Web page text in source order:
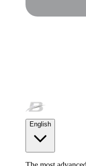
English